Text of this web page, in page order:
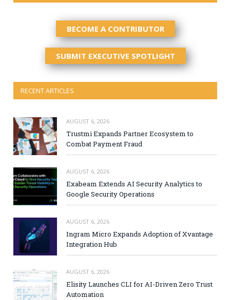
BECOME A CONTRIBUTOR
SUBMIT EXECUTIVE SPOTLIGHT
RECENT ARTICLES
AUGUST 6, 2026
Trustmi Expands Partner Ecosystem to
Combat Payment Fraud
AUGUST 6, 2026
Exabeam Extends AI Security Analytics to
Google Security Operations
AUGUST 6, 2026
Ingram Micro Expands Adoption of Xvantage
Integration Hub
AUGUST 6, 2026
Elisity Launches CLI for AI-Driven Zero Trust
Automation